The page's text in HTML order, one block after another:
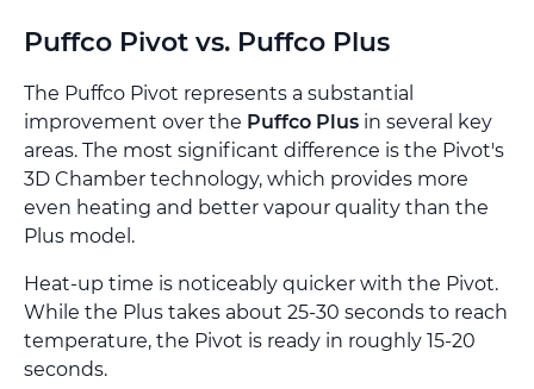
Puffco Pivot vs. Puffco Plus
The Puffco Pivot represents a substantial
improvement over the Puffco Plus in several key
areas. The most significant difference is the Pivot's
3D Chamber technology, which provides more
even heating and better vapour quality than the
Plus model.
Heat-up time is noticeably quicker with the Pivot.
While the Plus takes about 25-30 seconds to reach
temperature, the Pivot is ready in roughly 15-20
seconds.